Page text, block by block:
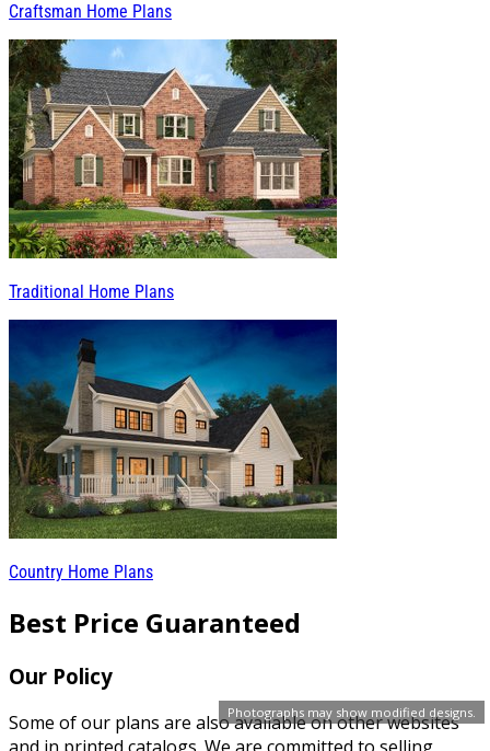
Photographs may show modified designs.
Craftsman Home Plans
Traditional Home Plans
Country Home Plans
Best Price Guaranteed
Our Policy
Some of our plans are also available on other websites